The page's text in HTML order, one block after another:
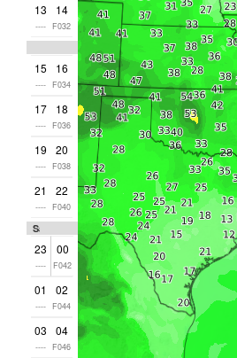
13
----
14
F032
15
----
16
F034
17
----
18
F036
19
----
20
F038
21
----
22
F040
Sat
23
----
00
F042
01
----
02
F044
03
----
04
F046